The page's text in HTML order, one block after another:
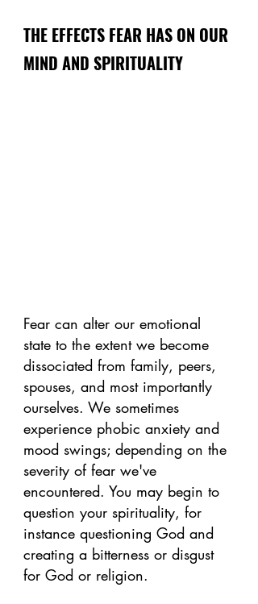
THE EFFECTS FEAR HAS ON OUR
MIND AND SPIRITUALITY
Fear can alter our emotional
state to the extent we become
dissociated from family, peers,
spouses, and most importantly
ourselves. We sometimes
experience phobic anxiety and
mood swings; depending on the
severity of fear we've
encountered. You may begin to
question your spirituality, for
instance questioning God and
creating a bitterness or disgust
for God or religion.